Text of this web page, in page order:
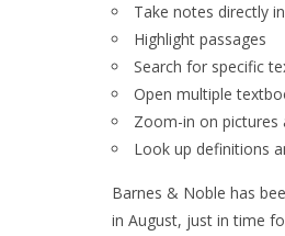
Take notes directly
Highlight passages
Search for specific
Open multiple
Zoom-in on pictures
Look up definitions
Barnes & Noble has
in August, just in time